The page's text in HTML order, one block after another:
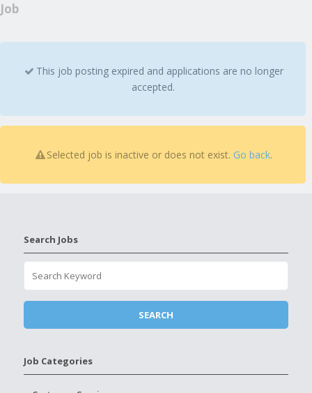
Job
This job posting expired and applications are no longer
accepted.
Selected job is inactive or does not exist. Go back.
Search Jobs
Job Categories